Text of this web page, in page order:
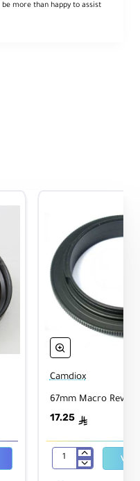
be more than happy to assist
Camdiox
67mm Macro
17.25 ê